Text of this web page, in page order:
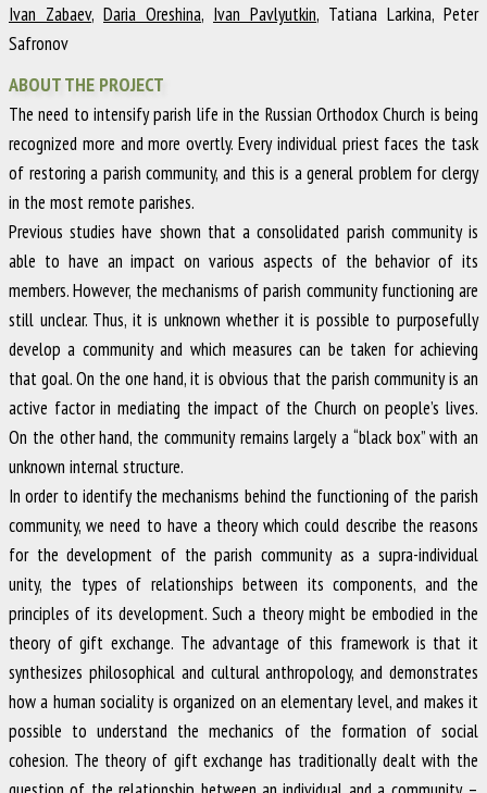
Ivan Zabaev, Daria Oreshina, Ivan Pavlyutkin, Tatiana Larkina, Peter
Safronov
ABOUT THE PROJECT
The need to intensify parish life in the Russian Orthodox Church is being
recognized more and more overtly. Every individual priest faces the task
of restoring a parish community, and this is a general problem for clergy
in the most remote parishes.
Previous studies have shown that a consolidated parish community is
able to have an impact on various aspects of the behavior of its
members. However, the mechanisms of parish community functioning are
still unclear. Thus, it is unknown whether it is possible to purposefully
develop a community and which measures can be taken for achieving
that goal. On the one hand, it is obvious that the parish community is an
active factor in mediating the impact of the Church on people’s lives.
On the other hand, the community remains largely a “black box” with an
unknown internal structure.
In order to identify the mechanisms behind the functioning of the parish
community, we need to have a theory which could describe the reasons
for the development of the parish community as a supra-individual
unity, the types of relationships between its components, and the
principles of its development. Such a theory might be embodied in the
theory of gift exchange. The advantage of this framework is that it
synthesizes philosophical and cultural anthropology, and demonstrates
how a human sociality is organized on an elementary level, and makes it
possible to understand the mechanics of the formation of social
cohesion. The theory of gift exchange has traditionally dealt with the